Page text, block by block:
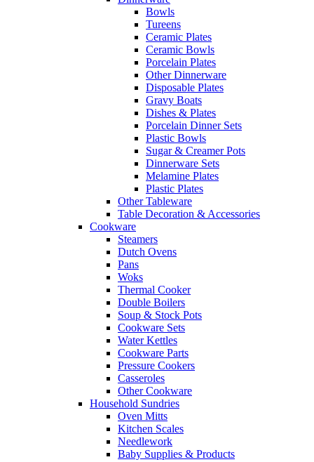
Bowls
Tureens
Ceramic Plates
Ceramic Bowls
Porcelain Plates
Other Dinnerware
Disposable Plates
Gravy Boats
Dishes & Plates
Porcelain Dinner Sets
Plastic Bowls
Sugar & Creamer Pots
Dinnerware Sets
Melamine Plates
Plastic Plates
Other Tableware
Table Decoration & Accessories
Cookware
Steamers
Dutch Ovens
Pans
Woks
Thermal Cooker
Double Boilers
Soup & Stock Pots
Cookware Sets
Water Kettles
Cookware Parts
Pressure Cookers
Casseroles
Other Cookware
Household Sundries
Oven Mitts
Kitchen Scales
Needlework
Baby Supplies & Products